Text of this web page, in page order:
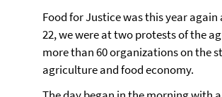
Food for Justice was this year
22, we were at two protests of the
more than 60 organizations on the
agriculture and food economy.